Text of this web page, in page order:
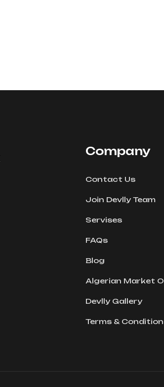
Company
Contact Us
Join Devlly Team
Servises
FAQs
Blog
Algerian Market
Devlly Gallery
Terms &